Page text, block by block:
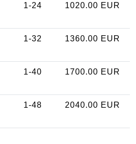
1-24 1020.00 EUR
1-32 1360.00 EUR
1-40 1700.00 EUR
1-48 2040.00 EUR